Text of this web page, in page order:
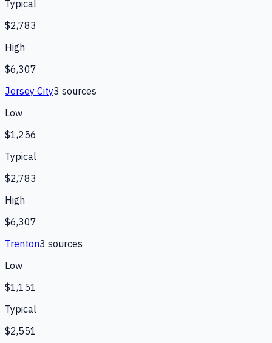
Typical
$2,783
High
$6,307
Jersey City3 sources
Low
$1,256
Typical
$2,783
High
$6,307
Trenton3 sources
Low
$1,151
Typical
$2,551